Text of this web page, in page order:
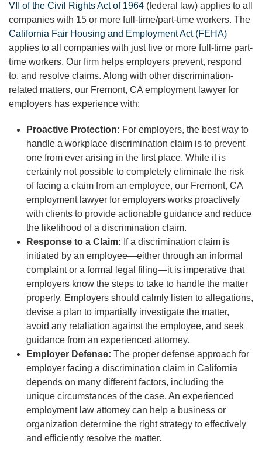
VII of the Civil Rights Act of 1964 (federal law) applies to all
companies with 15 or more full-time/part-time workers. The
California Fair Housing and Employment Act (FEHA)
applies to all companies with just five or more full-time part-
time workers. Our firm helps employers prevent, respond
to, and resolve claims. Along with other discrimination-
related matters, our Fremont, CA employment lawyer for
employers has experience with:
Proactive Protection: For employers, the best way to
handle a workplace discrimination claim is to prevent
one from ever arising in the first place. While it is
certainly not possible to completely eliminate the risk
of facing a claim from an employee, our Fremont, CA
employment lawyer for employers works proactively
with clients to provide actionable guidance and reduce
the likelihood of a discrimination claim.
Response to a Claim: If a discrimination claim is
initiated by an employee—either through an informal
complaint or a formal legal filing—it is imperative that
employers know the steps to take to handle the matter
properly. Employers should calmly listen to allegations,
devise a plan to impartially investigate the matter,
avoid any retaliation against the employee, and seek
guidance from an experienced attorney.
Employer Defense: The proper defense approach for
employer facing a discrimination claim in California
depends on many different factors, including the
unique circumstances of the case. An experienced
employment law attorney can help a business or
organization determine the right strategy to effectively
and efficiently resolve the matter.